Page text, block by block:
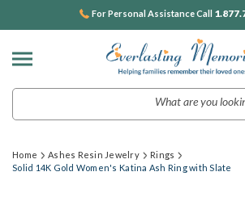
For Personal Assistance Call
Home Ashes Resin Jewelry
Rings
Solid 14K Gold Women's Katina Ash Ring with Slate